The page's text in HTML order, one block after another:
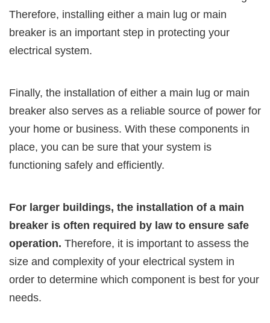
Therefore, installing either a main lug or main
breaker is an important step in protecting your
electrical system.
Finally, the installation of either a main lug or main
breaker also serves as a reliable source of power for
your home or business. With these components in
place, you can be sure that your system is
functioning safely and efficiently.
For larger buildings, the installation of a main
breaker is often required by law to ensure safe
operation. Therefore, it is important to assess the
size and complexity of your electrical system in
order to determine which component is best for your
needs.